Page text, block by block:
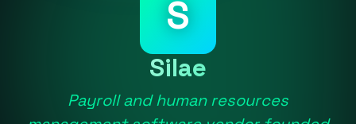
S
Silae
Payroll and human resources